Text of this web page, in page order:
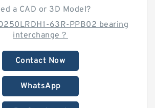
a CAD or 3D Model?
63R-PPB02 bearing
interchange？
Contact Now
WhatsApp